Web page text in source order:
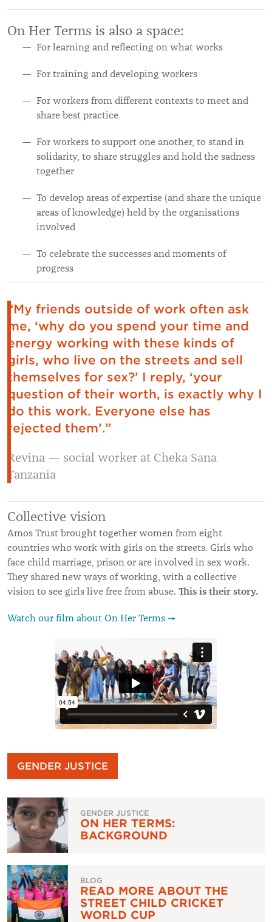
GENDER JUSTICE
ON HER TERMS:
BACKGROUND
BLOG
READ MORE ABOUT THE
STREET CHILD CRICKET
WORLD CUP
On Her Terms is also a space:
For learning and reflecting on what works
For training and developing workers
For workers from different contexts to meet and
share best practice
For workers to support one another, to stand in
solidarity, to share struggles and hold the sadness
together
To develop areas of expertise (and share the unique
areas of knowledge) held by the organisations
involved
To celebrate the successes and moments of
progress
“My friends outside of work often ask
me, ‘why do you spend your time and
energy working with these kinds of
girls, who live on the streets and sell
themselves for sex?’ I reply, ‘your
question of their worth, is exactly why I
do this work. Everyone else has
rejected them’.”
Revina — social worker at Cheka Sana
Tanzania
Collective vision
Amos Trust brought together women from eight
countries who work with girls on the streets. Girls who
face child marriage, prison or are involved in sex work.
They shared new ways of working, with a collective
vision to see girls live free from abuse. This is their story.
Watch our film about On Her Terms →
GENDER JUSTICE